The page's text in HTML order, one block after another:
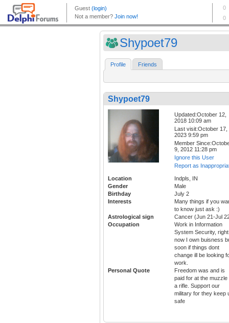
Shypoet79
Profile Friends
Shypoet79
Updated:October 12,
2018 10:09 am
Last visit:October 17,
2023 9:59 pm
Member
9, 2012 11:28 pm
Ignore this User
Report as
Location
Indpls, IN
Gender
Male
Birthday
July 2
Interests
Many things if you
to know just ask :)
Astrological sign
Cancer (Jun 21-Jul
Occupation
Work in Information
System Security, right
now I own buisness
soon if things dont
change ill be looking
work.
Personal Quote
Freedom was and is
paid for at the muzzle
a rifle. Support our
military for they keep
safe